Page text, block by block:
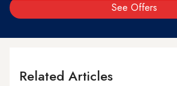
See Offers
Related Articles